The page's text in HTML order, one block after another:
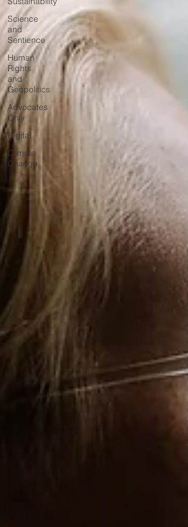
Science
and
Sentience
Human
Rights
and
Geopolitics
Advocates
Only
Digital
Climate
Change